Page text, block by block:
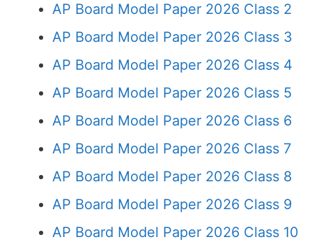
AP Board Model Paper 2026 Class 2
AP Board Model Paper 2026 Class 3
AP Board Model Paper 2026 Class 4
AP Board Model Paper 2026 Class 5
AP Board Model Paper 2026 Class 6
AP Board Model Paper 2026 Class 7
AP Board Model Paper 2026 Class 8
AP Board Model Paper 2026 Class 9
AP Board Model Paper 2026 Class 10